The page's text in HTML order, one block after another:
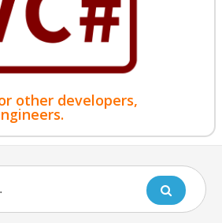
other developers,